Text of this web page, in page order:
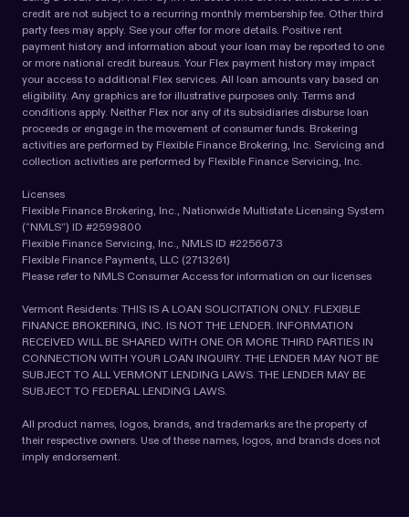
credit are not subject to a recurring monthly membership fee. Other third
party fees may apply. See your offer for more details. Positive rent
payment history and information about your loan may be reported to one
or more national credit bureaus. Your Flex payment history may impact
your access to additional Flex services. All loan amounts vary based on
eligibility. Any graphics are for illustrative purposes only. Terms and
conditions apply. Neither Flex nor any of its subsidiaries disburse loan
proceeds or engage in the movement of consumer funds. Brokering
activities are performed by Flexible Finance Brokering, Inc. Servicing and
collection activities are performed by Flexible Finance Servicing, Inc.
Licenses
Flexible Finance Brokering, Inc., Nationwide Multistate Licensing System
(“NMLS”) ID #2599800
Flexible Finance Servicing, Inc., NMLS ID #2256673
Flexible Finance Payments, LLC (2713261)
Please refer to NMLS Consumer Access for information on our licenses
Vermont Residents: THIS IS A LOAN SOLICITATION ONLY. FLEXIBLE
FINANCE BROKERING, INC. IS NOT THE LENDER. INFORMATION
RECEIVED WILL BE SHARED WITH ONE OR MORE THIRD PARTIES IN
CONNECTION WITH YOUR LOAN INQUIRY. THE LENDER MAY NOT BE
SUBJECT TO ALL VERMONT LENDING LAWS. THE LENDER MAY BE
SUBJECT TO FEDERAL LENDING LAWS.
All product names, logos, brands, and trademarks are the property of
their respective owners. Use of these names, logos, and brands does not
imply endorsement.